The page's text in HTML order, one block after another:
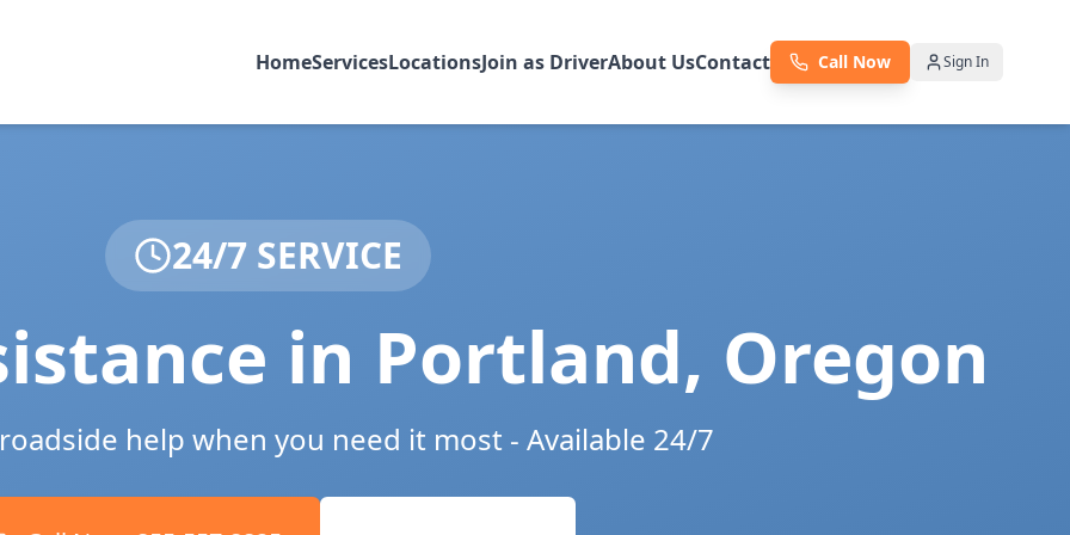
HomeServicesLocationsJoin as DriverAbout UsContact Call Now Sign In
24/7 SERVICE
in Portland, Oregon
help when you need it most - Available 24/7